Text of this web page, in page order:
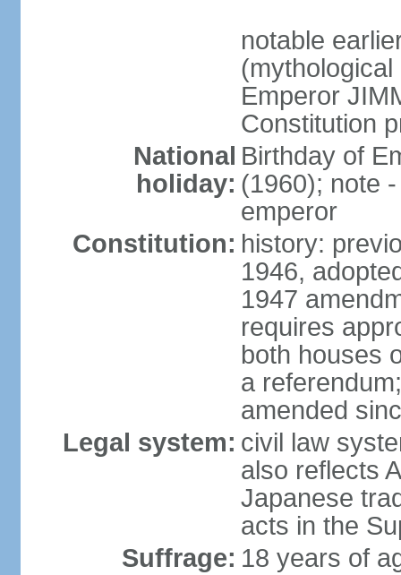
notable
Emperor
Constitution
National
holiday:
Birthday of
(1960); note
emperor
Constitution: history:
1946,
1947
requires
both houses
a
amended
Legal system: civil law
also reflects
Japanese
acts in the
Suffrage: 18 years of